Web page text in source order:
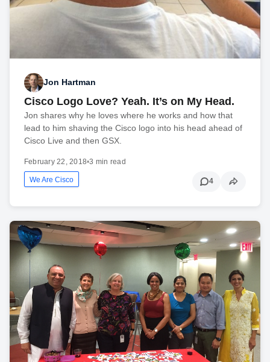
Jon Hartman
Cisco Logo Love? Yeah. It’s on My Head.
Jon shares why he loves where he works and how that
lead to him shaving the Cisco logo into his head ahead of
Cisco Live and then GSX.
February 22, 2018•3 min read
We Are Cisco 4